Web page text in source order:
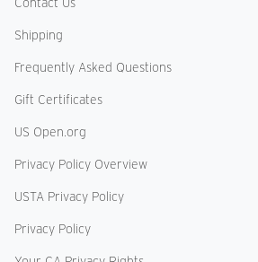
Contact Us
Shipping
Frequently Asked Questions
Gift Certificates
US Open.org
Privacy Policy Overview
USTA Privacy Policy
Privacy Policy